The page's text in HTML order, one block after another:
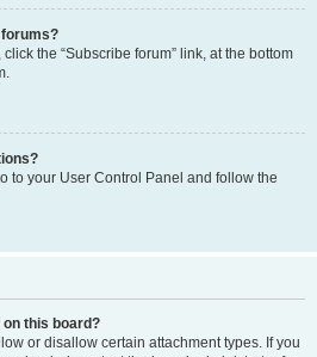
the “Subscribe forum” link, at the bottom
to your User Control Panel and follow the
this board?
or disallow certain attachment types. If you